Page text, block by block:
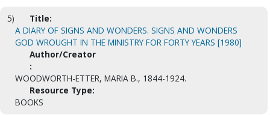
5)
Title:
A DIARY OF SIGNS AND WONDERS. SIGNS AND WONDERS
GOD WROUGHT IN THE MINISTRY FOR FORTY YEARS [1980]
Author/Creator
:
WOODWORTH-ETTER, MARIA B., 1844-1924.
Resource Type:
BOOKS